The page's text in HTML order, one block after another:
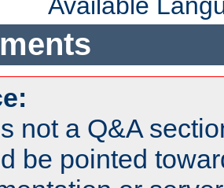
not a Q&A
be pointed